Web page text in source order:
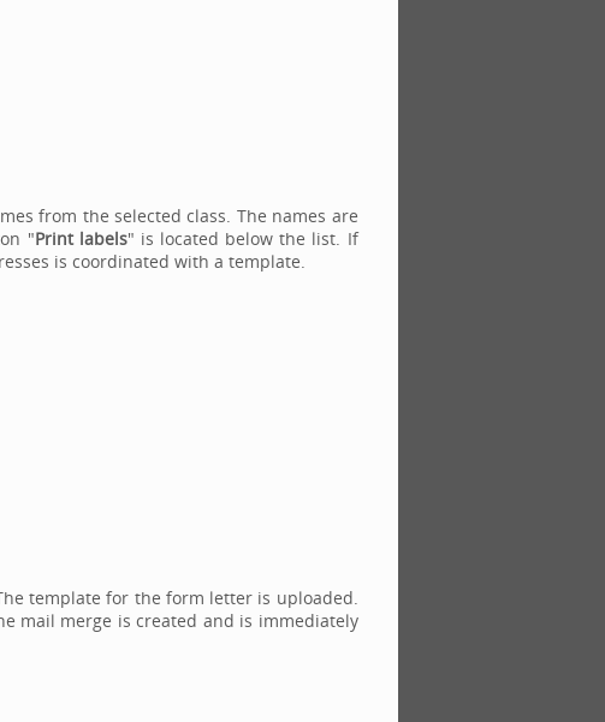
from the selected class. The names are
"Print labels" is located below the list. If
is coordinated with a template.
template for the form letter is uploaded.
mail merge is created and is immediately